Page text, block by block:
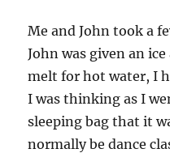
Me and John took a
John was given an
melt for hot water, I
I was thinking as I
sleeping bag that it
normally be dance